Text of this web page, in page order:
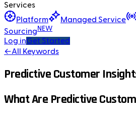
Services
Platform
Managed Service
Sourcing NEW
Log inGet Started
←All Keywords
Predictive Customer
What Are Predictive